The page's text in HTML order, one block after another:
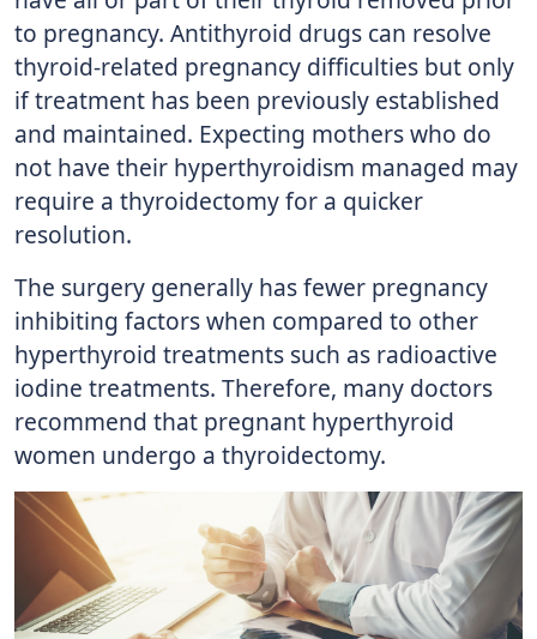
to pregnancy. Antithyroid drugs can resolve
thyroid-related pregnancy difficulties but only
if treatment has been previously established
and maintained. Expecting mothers who do
not have their hyperthyroidism managed may
require a thyroidectomy for a quicker
resolution.
The surgery generally has fewer pregnancy
inhibiting factors when compared to other
hyperthyroid treatments such as radioactive
iodine treatments. Therefore, many doctors
recommend that pregnant hyperthyroid
women undergo a thyroidectomy.